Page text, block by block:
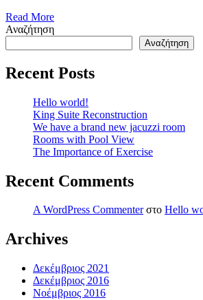
Read More
Αναζήτηση
Αναζήτηση
Recent Posts
Hello world!
King Suite Reconstruction
We have a brand new jacuzzi room
Rooms with Pool View
The Importance of Exercise
Recent Comments
A WordPress Commenterστο Hello
Archives
Δεκέμβριος 2021
Δεκέμβριος 2016
Νοέμβριος 2016